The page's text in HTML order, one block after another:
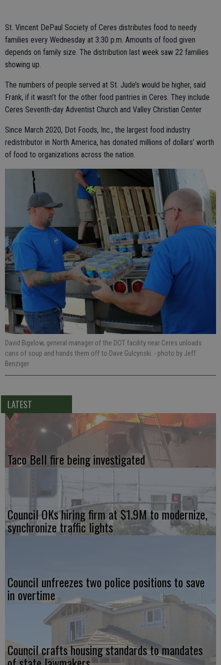
St. Vincent DePaul Society of Ceres distributes food to needy
families every Wednesday at 3:30 p.m. Amounts of food given
depends on family size. The distribution last week saw 22 families
showing up.
The numbers of people served at St. Jude’s would be higher, said
Frank, if it wasn’t for the other food pantries in Ceres. They include
Ceres Seventh-day Adventist Church and Valley Christian Center
Since March 2020, Dot Foods, Inc., the largest food industry
redistributor in North America, has donated millions of dollars’ worth
of food to organizations across the nation.
David Bigelow, general manager of the DOT facility near Ceres unloads
cans of soup and hands them off to Dave Gulcynski. - photo by Jeff
Benziger
LATEST
Taco Bell fire being investigated
Council OKs hiring firm at $1.9M to modernize,
synchronize traffic lights
Council unfreezes two police positions to save
in overtime
Council crafts housing standards to mandates